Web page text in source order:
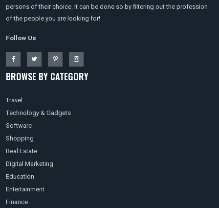
persons of their choice. It can be done so by filtering out the profession
of the people you are looking for!
Follow Us
BROWSE BY CATEGORY
Travel
Technology & Gadgets
Software
Shopping
Real Estate
Digital Marketing
Education
Entertainment
Finance